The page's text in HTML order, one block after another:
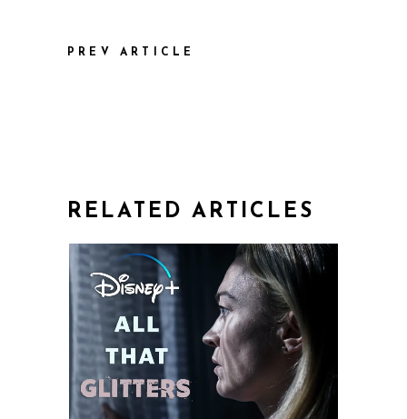
PREV ARTICLE
RELATED ARTICLES